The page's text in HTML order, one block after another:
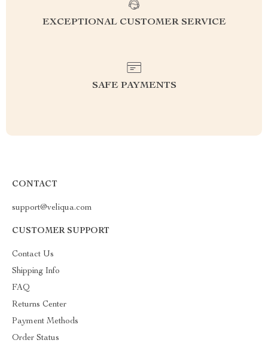
EXCEPTIONAL CUSTOMER SERVICE
SAFE PAYMENTS
CONTACT
support@veliqua.com
CUSTOMER SUPPORT
Contact Us
Shipping Info
FAQ
Returns Center
Payment Methods
Order Status